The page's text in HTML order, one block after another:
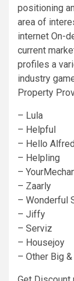
positioning
area of
internet On-
current
profiles a
industry
Property
– Lula
– Helpful
– Hello Alfred
– Helpling
–
– Zaarly
– Wonderful
– Jiffy
– Serviz
– Housejoy
– Other Big